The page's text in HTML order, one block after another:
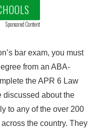
Sponsored Content
bar exam, you must
from an ABA-
the APR 6 Law
discussed about the
to any of the over 200
the country. They